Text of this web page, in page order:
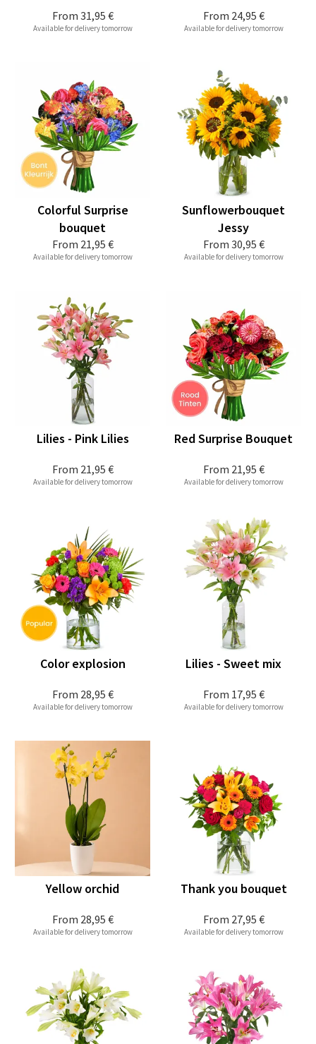
From 31,95 €
Available for delivery tomorrow
From 24,95 €
Available for delivery tomorrow
From 21,95 €
Colorful Surprise
bouquet
Available for delivery tomorrow
From 30,95 €
Sunflowerbouquet
Jessy
Available for delivery tomorrow
From 21,95 €
Lilies - Pink Lilies
Available for delivery tomorrow
From 21,95 €
Red Surprise Bouquet
Available for delivery tomorrow
From 28,95 €
Color explosion
Available for delivery tomorrow
From 17,95 €
Lilies - Sweet mix
Available for delivery tomorrow
From 28,95 €
Yellow orchid
Available for delivery tomorrow
From 27,95 €
Thank you bouquet
Available for delivery tomorrow